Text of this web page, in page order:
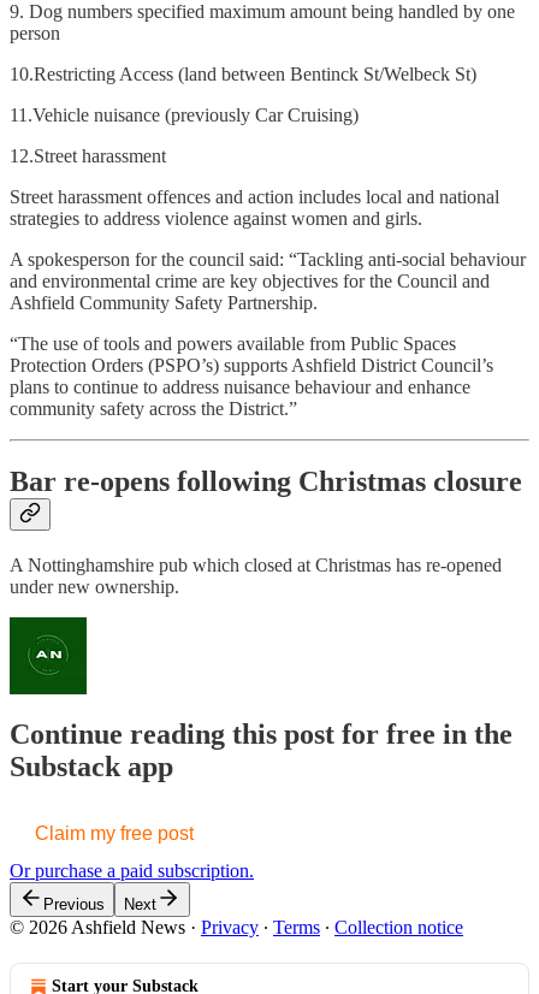
9. Dog numbers specified maximum amount being handled by one
person
10.Restricting Access (land between Bentinck St/Welbeck St)
11.Vehicle nuisance (previously Car Cruising)
12.Street harassment
Street harassment offences and action includes local and national
strategies to address violence against women and girls.
A spokesperson for the council said: “Tackling anti-social behaviour
and environmental crime are key objectives for the Council and
Ashfield Community Safety Partnership.
“The use of tools and powers available from Public Spaces
Protection Orders (PSPO’s) supports Ashfield District Council’s
plans to continue to address nuisance behaviour and enhance
community safety across the District.”
Bar re-opens following Christmas closure
A Nottinghamshire pub which closed at Christmas has re-opened
under new ownership.
Continue reading this post for free in the
Substack app
Claim my free post
Or purchase a paid subscription.
Previous Next
© 2026 Ashfield News · Privacy ∙ Terms ∙ Collection notice
Start your Substack